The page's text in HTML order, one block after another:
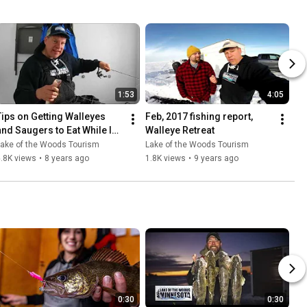
1:53
on Getting Walleyes
Saugers to Eat While Ice
Lake of the Woods
of the Woods Tourism
views • 8 years ago
4:05
Feb, 2017 fishing report,
Walleye Retreat
Lake of the Woods Tourism
1.8K views • 9 years ago
0:30 0:30